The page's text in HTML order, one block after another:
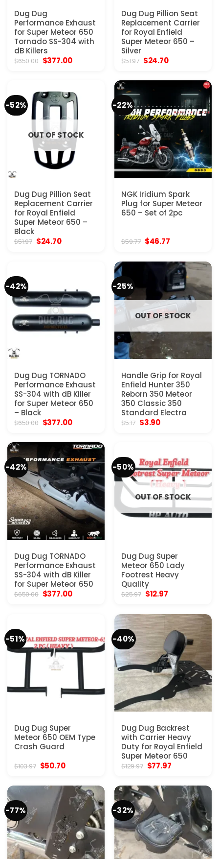
Dug Dug
Performance Exhaust
for Super Meteor 650
Tornado SS-304 with
dB Killers
$650.00 Original
price
$377.00Current
Dug Dug Pillion Seat
Replacement Carrier
for Royal Enfield
Super Meteor 650 –
Silver
$51.97 Original
price
$51.97.
$24.70Current
$24.70.
-52%
OUT OF STOCK
Dug Dug Pillion Seat
Replacement Carrier
for Royal Enfield
Super Meteor 650 –
Black
$51.97 Original
$24.70Current
-22%
NGK Iridium Spark
Plug for Super Meteor
650 – Set of 2pc
$59.77 Original
$59.77.
$46.77Current
$46.77.
-42%
Dug Dug TORNADO
Performance Exhaust
SS-304 with dB Killer
for Super Meteor 650
– Black
$650.00 Original
price
$650.00.
$377.00Current
$377.00.
-25%
OUT OF STOCK
Handle Grip for Royal
Enfield Hunter 350
Reborn 350 Meteor
350 Classic 350
Standard Electra
$5.17 Original
price
$3.90Current
-42%
Dug Dug TORNADO
Performance Exhaust
SS-304 with dB Killer
for Super Meteor 650
$650.00 Original
$377.00Current
-50%
OUT OF STOCK
Dug Dug Super
Meteor 650 Lady
Footrest Heavy
Quality
$25.97 Original
$25.97.
$12.97Current
$12.97.
-51%
Dug Dug Super
Meteor 650 OEM Type
Crash Guard
$103.97 Original
price
$103.97.
$50.70Current
$50.70.
-40%
Dug Dug Backrest
with Carrier Heavy
Duty for Royal Enfield
Super Meteor 650
$129.97 Original
price
$129.97.
$77.97Current
$77.97.
-77% -32%